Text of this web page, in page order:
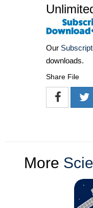
Our
downloads.
Share File
More